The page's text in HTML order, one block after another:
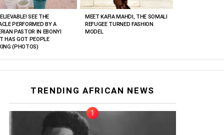
SEE THE
PERFORMED BY A
PASTOR IN EBONYI
HAS GOT PEOPLE
(PHOTOS)
MEET KAFIA MAHDI, THE SOMALI
REFUGEE TURNED FASHION
MODEL
TRENDING AFRICAN NEWS